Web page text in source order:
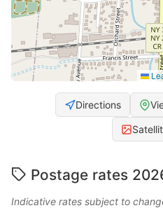
Directions
Postage rates
Indicative rates subject to